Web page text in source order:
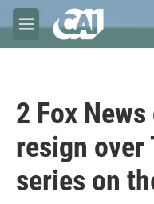
Skip to main content
M
e
2 Fox
resign over
series on